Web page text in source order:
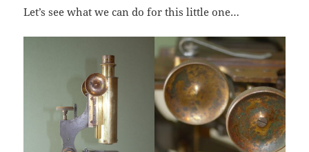
Let’s see what we can do for this little one…